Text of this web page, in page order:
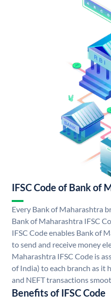
IFSC Code of Bank of
Every Bank of Maharashtra
Bank of Maharashtra IFSC
IFSC Code enables Bank of
to send and receive money
Maharashtra IFSC Code is
of India) to each branch as it
and NEFT transactions
Benefits of IFSC Code